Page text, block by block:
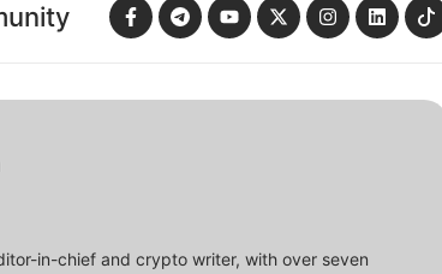
in-chief and crypto writer, with over seven